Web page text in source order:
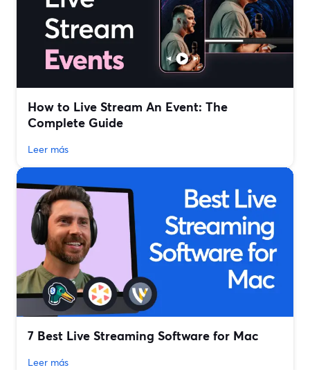
How to Live Stream An Event: The
Complete Guide
Leer más
7 Best Live Streaming Software for Mac
Leer más